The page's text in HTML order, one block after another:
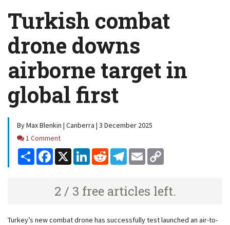
Turkish combat
drone downs
airborne target in
global first
By Max Blenkin | Canberra | 3 December 2025
Comments
1 Comment
Share Facebook
X LinkedInReddit Telegram
Email
2 / 3 free articles left.
Turkey’s new combat drone has successfully test launched an air-to-